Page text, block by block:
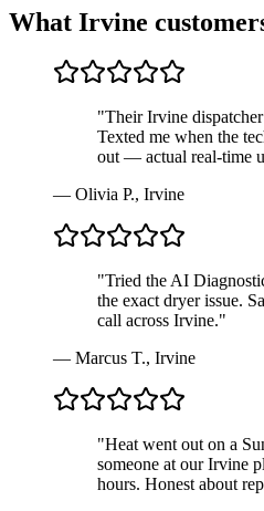
What Irvine
"Their Irvine
Texted me when the
out — actual real-time
— Olivia P., Irvine
"Tried the AI
the exact dryer issue.
call across Irvine."
— Marcus T., Irvine
"Heat went out on a
someone at our Irvine
hours. Honest about